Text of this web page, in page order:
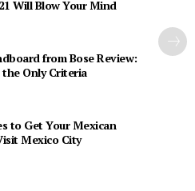
Will Blow Your Mind
from Bose Review:
Only Criteria
to Get Your Mexican
Mexico City